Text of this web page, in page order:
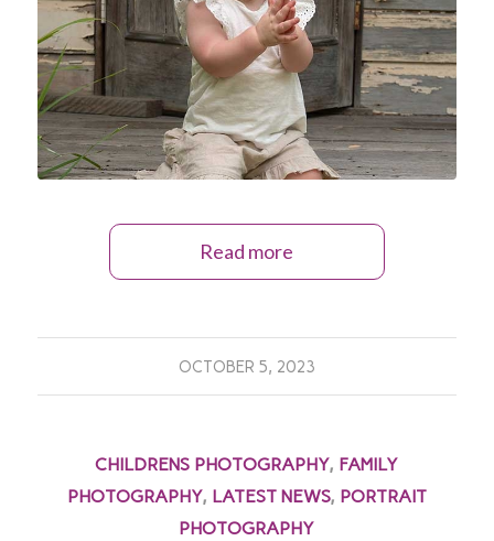
Read more
OCTOBER 5, 2023
CHILDRENS PHOTOGRAPHY, FAMILY
PHOTOGRAPHY, LATEST NEWS, PORTRAIT
PHOTOGRAPHY